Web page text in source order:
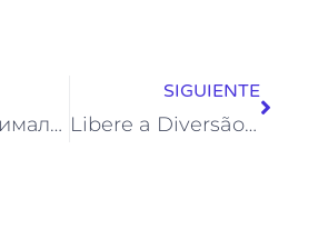
Riobet максимальный выигрыш — лимиты, правила и реальные истории крупных выигрышей
SIGUIENTE
Libere a Diversão no Vinci Spin Casino: Um Mundo de Possibilidades Ilimitadas